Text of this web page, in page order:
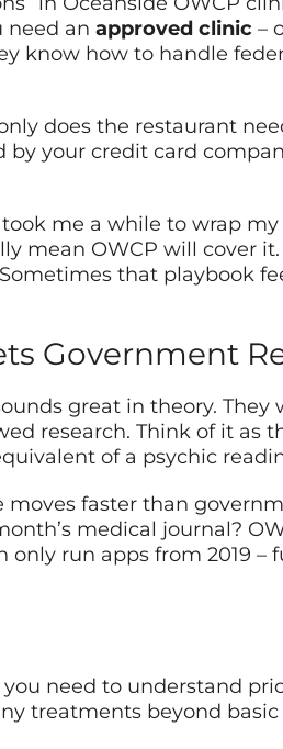
need an approved clinic –
know how to handle
does the restaurant
your credit card
me a while to wrap
mean OWCP will cover
that playbook
Government
great in theory.
research. Think of it as
of a psychic
faster than
medical journal?
run apps from 2019
need to understand
treatments beyond